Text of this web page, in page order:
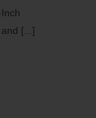
[...]